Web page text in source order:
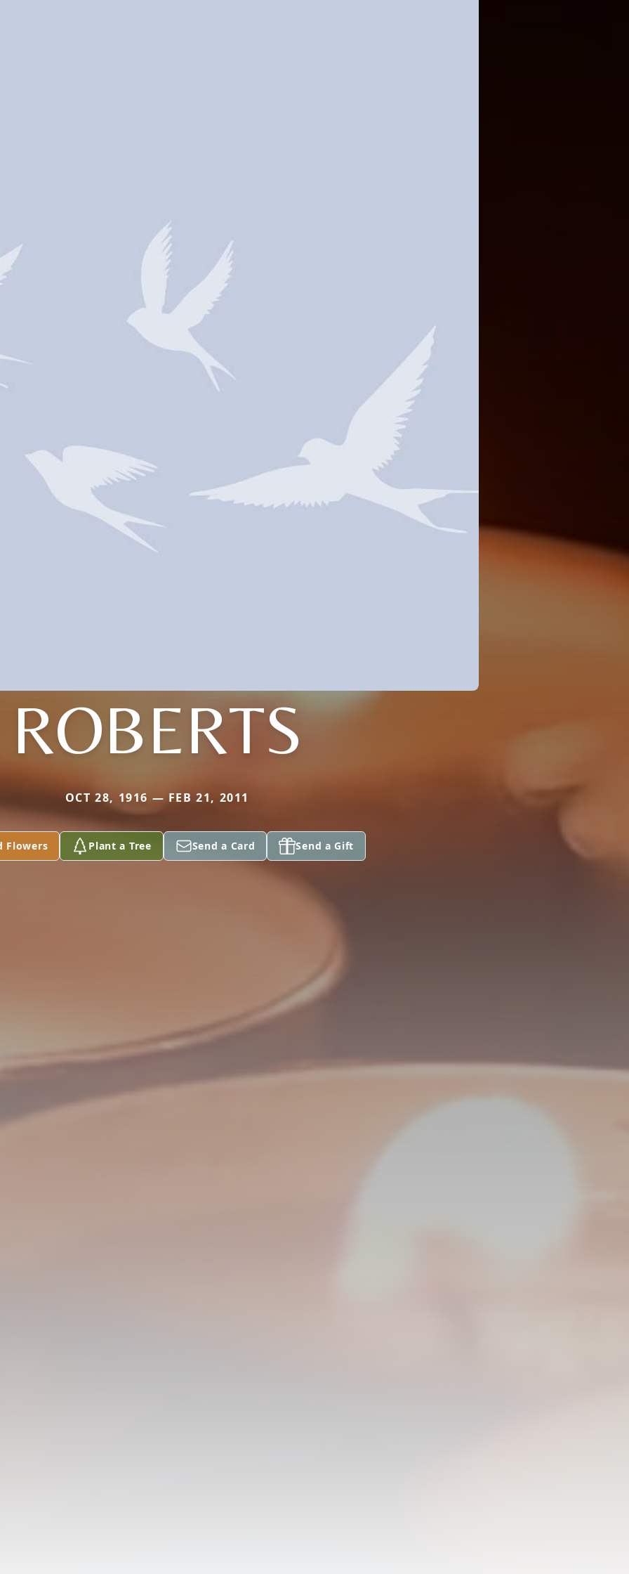
ROBERTS
OCT 28, 1916 — FEB 21, 2011
Flowers Plant a Tree Send a Card Send a Gift